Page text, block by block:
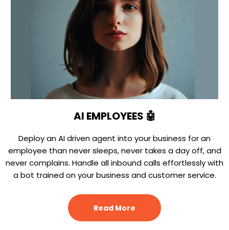
AI EMPLOYEES 🤖
Deploy an AI driven agent into your business for an
employee than never sleeps, never takes a day off, and
never complains. Handle all inbound calls effortlessly with
a bot trained on your business and customer service.
Read More